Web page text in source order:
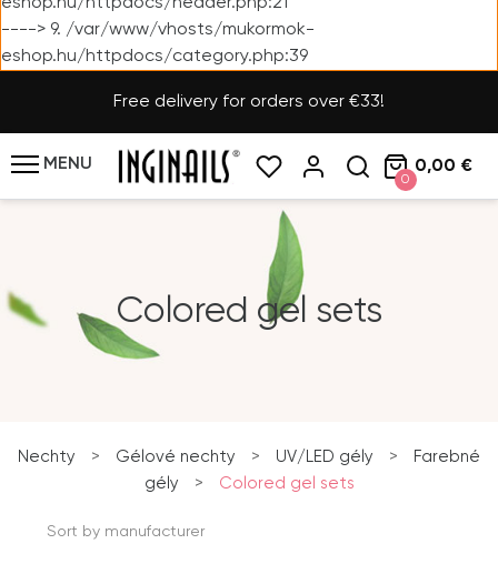
----> 9. /var/www/vhosts/mukormok-
eshop.hu/httpdocs/category.php:39
Free delivery for orders over €33!
MENU
0
0,00 €
Colored gel sets
Nechty > Gélové nechty > UV/LED gély >
Farebné
gély
> Colored gel sets
Sort by manufacturer